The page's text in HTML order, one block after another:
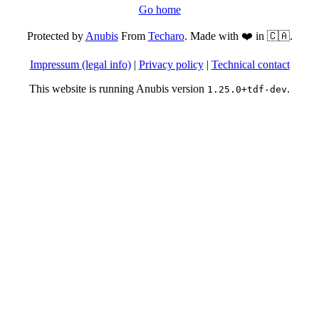
Go home
Protected byAnubisFrom Techaro. Made with ❤️ in 🇨🇦.
Impressum (legal info)| Privacy policy| Technical contact
This website is running Anubis version 1.25.0+tdf-dev.